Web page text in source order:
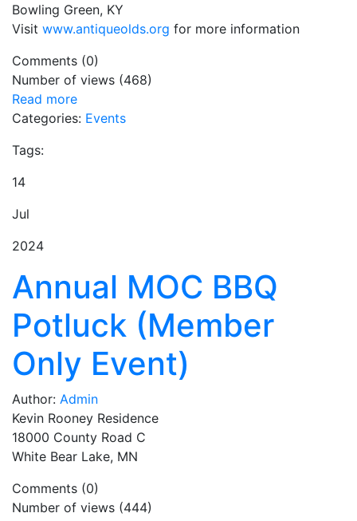
Bowling Green, KY
Visit www.antiqueolds.org for more information
Comments (0)
Number of views (468)
Read more
Categories: Events
Tags:
14
Jul
2024
Annual MOC BBQ
Potluck (Member
Only Event)
Author: Admin
Kevin Rooney Residence
18000 County Road C
White Bear Lake, MN
Comments (0)
Number of views (444)